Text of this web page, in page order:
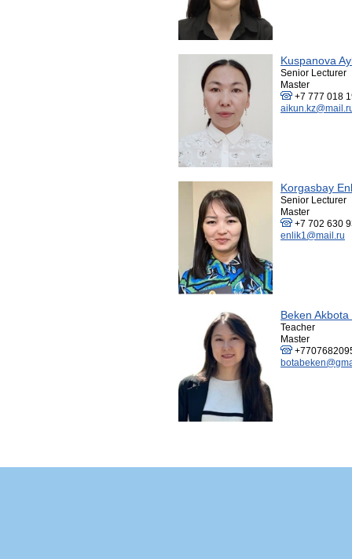
Kuspanova
Senior Lecturer
Master
+7 777 018
Korgasbay
Senior Lecturer
Master
+7 702 630
enlik1@mail.ru
Beken
Teacher
Master